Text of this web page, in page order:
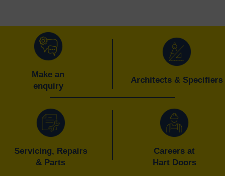
Make an
enquiry
Architects & Specifiers
Servicing, Repairs
& Parts
Careers at
Hart Doors